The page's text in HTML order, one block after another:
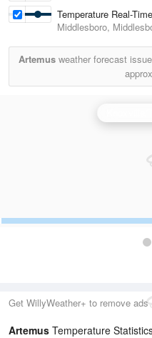
Temperature Real-Time
Middlesboro,
Artemusweather forecast
Get WillyWeather+ to remove ads
Artemus Temperature